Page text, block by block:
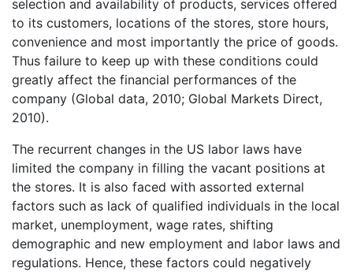
selection and availability of products, services offered
to its customers, locations of the stores, store hours,
convenience and most importantly the price of goods.
Thus failure to keep up with these conditions could
greatly affect the financial performances of the
company (Global data, 2010; Global Markets Direct,
2010).
The recurrent changes in the US labor laws have
limited the company in filling the vacant positions at
the stores. It is also faced with assorted external
factors such as lack of qualified individuals in the local
market, unemployment, wage rates, shifting
demographic and new employment and labor laws and
regulations. Hence, these factors could negatively